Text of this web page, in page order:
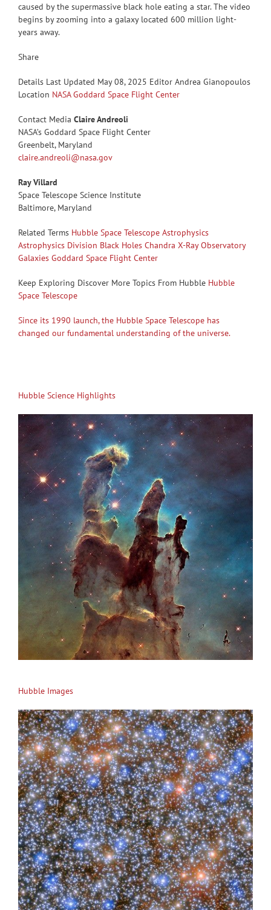
caused by the supermassive black hole eating a star. The video
begins by zooming into a galaxy located 600 million light-
years away.
Share
Details Last Updated May 08, 2025 Editor Andrea Gianopoulos
Location NASA Goddard Space Flight Center
Contact Media Claire Andreoli
NASA’s Goddard Space Flight Center
Greenbelt, Maryland
claire.andreoli@nasa.gov
Ray Villard
Space Telescope Science Institute
Baltimore, Maryland
Related Terms Hubble Space Telescope Astrophysics
Astrophysics Division Black Holes Chandra X-Ray Observatory
Galaxies Goddard Space Flight Center
Keep Exploring Discover More Topics From Hubble Hubble
Space Telescope
Since its 1990 launch, the Hubble Space Telescope has
changed our fundamental understanding of the universe.
Hubble Science Highlights
Hubble Images